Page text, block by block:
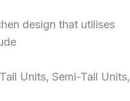
design that utilises
Units, Semi-Tall Units,